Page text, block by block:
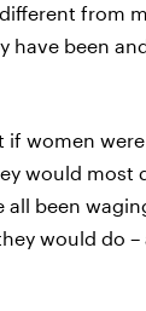
from
have been
if women
would most
all been
would do –